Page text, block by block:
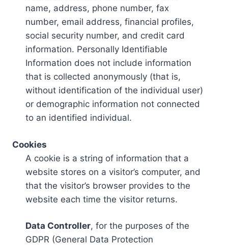
name, address, phone number, fax
number, email address, financial profiles,
social security number, and credit card
information. Personally Identifiable
Information does not include information
that is collected anonymously (that is,
without identification of the individual user)
or demographic information not connected
to an identified individual.
Cookies
A cookie is a string of information that a
website stores on a visitor’s computer, and
that the visitor’s browser provides to the
website each time the visitor returns.
Data Controller, for the purposes of the
GDPR (General Data Protection